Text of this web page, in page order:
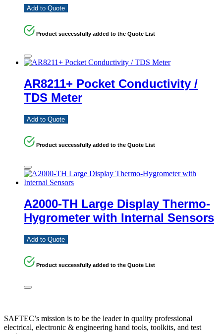
Add to Quote
Product successfully added to the Quote List
AR8211+ Pocket Conductivity /
TDS Meter
Add to Quote
Product successfully added to the Quote List
A2000-TH Large Display Thermo-
Hygrometer with Internal Sensors
Add to Quote
Product successfully added to the Quote List
SAFTEC’s mission is to be the leader in quality professional
electrical, electronic & engineering hand tools, toolkits, and test